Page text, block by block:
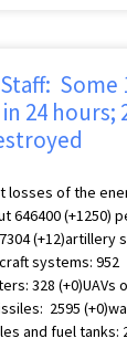
Some
24 hours;
of the
646400 (+1250)
(+12)artillery
systems: 952
328
2595
and fuel tanks: